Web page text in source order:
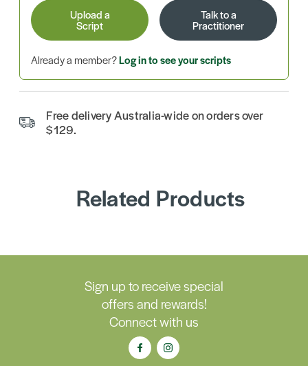
Upload a
Script
Talk to a
Practitioner
Already a member?Log in to see your scripts
Free delivery Australia-wide on orders over
$129.
Related Products
Sign up to receive special
offers and rewards!
Connect with us